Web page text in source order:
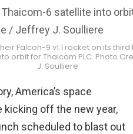
Falcon-9 v1.1 rocket on its
orbit for Thaicom PLC. Photo
J. Soulliere
America’s space
off the new year,
scheduled to blast out